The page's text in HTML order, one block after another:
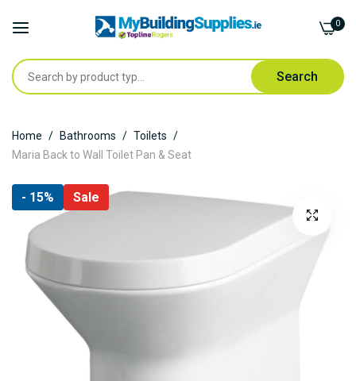
Search
0
to
Content
Home Bathrooms
Toilets
Maria Back to Wall Toilet Pan & Seat
Skip
the
end
- 15% Sale